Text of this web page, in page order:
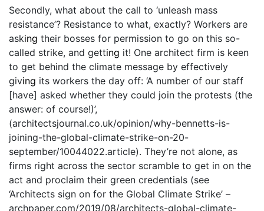
Secondly, what about the call to ‘unleash mass
resistance’? Resistance to what, exactly? Workers are
asking their bosses for permission to go on this so-
called strike, and getting it! One architect firm is keen
to get behind the climate message by effectively
giving its workers the day off: ‘A number of our staff
[have] asked whether they could join the protests (the
answer: of course!)’,
(architectsjournal.co.uk/opinion/why-bennetts-is-
joining-the-global-climate-strike-on-20-
september/10044022.article). They’re not alone, as
firms right across the sector scramble to get in on the
act and proclaim their green credentials (see
‘Architects sign on for the Global Climate Strike’ –
archpaper.com/2019/08/architects-global-climate-